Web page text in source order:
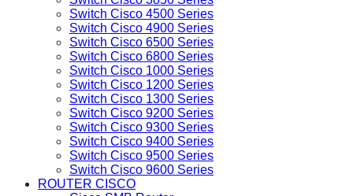
Switch Cisco 4500 Series
Switch Cisco 4900 Series
Switch Cisco 6500 Series
Switch Cisco 6800 Series
Switch Cisco 1000 Series
Switch Cisco 1200 Series
Switch Cisco 1300 Series
Switch Cisco 9200 Series
Switch Cisco 9300 Series
Switch Cisco 9400 Series
Switch Cisco 9500 Series
Switch Cisco 9600 Series
ROUTER CISCO